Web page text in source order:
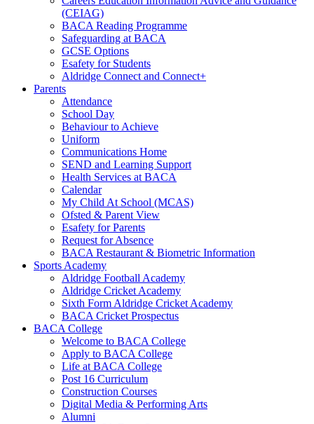
(CEIAG)
BACA Reading Programme
Safeguarding at BACA
GCSE Options
Esafety for Students
Aldridge Connect and Connect+
Parents
Attendance
School Day
Behaviour to Achieve
Uniform
Communications Home
SEND and Learning Support
Health Services at BACA
Calendar
My Child At School (MCAS)
Ofsted & Parent View
Esafety for Parents
Request for Absence
BACA Restaurant & Biometric Information
Sports Academy
Aldridge Football Academy
Aldridge Cricket Academy
Sixth Form Aldridge Cricket Academy
BACA Cricket Prospectus
BACA College
Welcome to BACA College
Apply to BACA College
Life at BACA College
Post 16 Curriculum
Construction Courses
Digital Media & Performing Arts
Alumni